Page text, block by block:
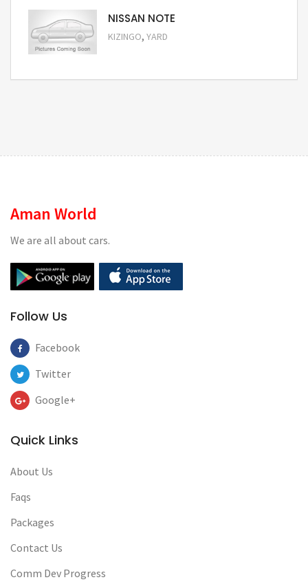
NISSAN NOTE
KIZINGO, YARD
Aman World
We are all about cars.
Follow Us
Facebook
Twitter
Google+
Quick Links
About Us
Faqs
Packages
Contact Us
Comm Dev Progress